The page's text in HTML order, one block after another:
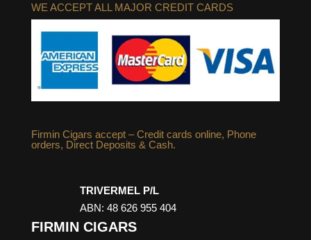
WE ACCEPT ALL MAJOR CREDIT CARDS
Firmin Cigars accept – Credit cards online, Phone
orders, Direct Deposits & Cash.
TRIVERMEL P/L
ABN: 48 626 955 404
FIRMIN CIGARS